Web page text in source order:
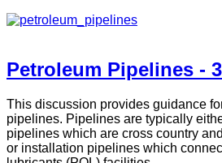
Petroleum Pipelines -
This discussion provides guidance
pipelines. Pipelines are typically
pipelines which are cross country
or installation pipelines which